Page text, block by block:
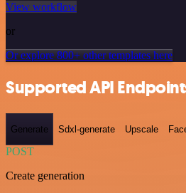
View workflow
or
Or explore 800+ other templates here
Supported API
Generate Sdxl-generate Upscale
POST
Create generation